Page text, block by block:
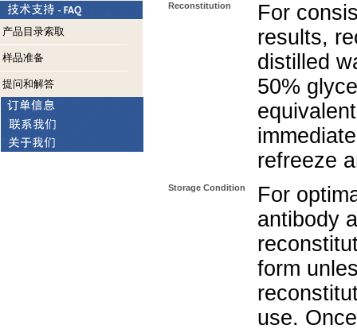
产品目录索取
样品准备
提问和解答
Reconstitution
For
results,
distilled
50%
refreeze
Storage Condition
For
antibody
form
use.